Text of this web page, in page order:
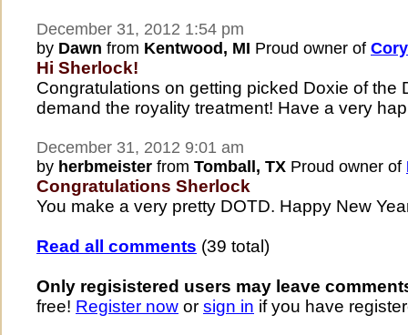
December 31, 2012 1:54 pm
by Dawn from Kentwood, MI Proud owner of
Hi Sherlock!
Congratulations on getting picked Doxie of the
demand the royality treatment! Have a very
December 31, 2012 9:01 am
by herbmeister from Tomball, TX Proud owner of
Congratulations Sherlock
You make a very pretty DOTD. Happy New
Read all comments (39 total)
Only regisistered users may leave
free! Register now or sign in if you have